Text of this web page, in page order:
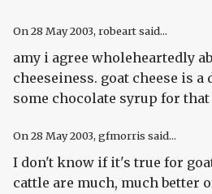
On28 May 2003, robeart said...
amy i agree wholeheartedly
cheeseiness. goat cheese is a
some chocolate syrup for that
On28 May 2003, gfmorris said...
I don't know if it's true for
cattle are much, much better